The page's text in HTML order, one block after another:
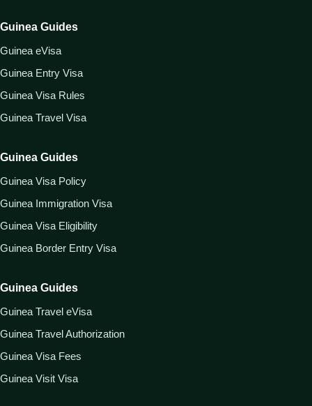
Guinea Guides
Guinea eVisa
Guinea Entry Visa
Guinea Visa Rules
Guinea Travel Visa
Guinea Guides
Guinea Visa Policy
Guinea Immigration Visa
Guinea Visa Eligibility
Guinea Border Entry Visa
Guinea Guides
Guinea Travel eVisa
Guinea Travel Authorization
Guinea Visa Fees
Guinea Visit Visa